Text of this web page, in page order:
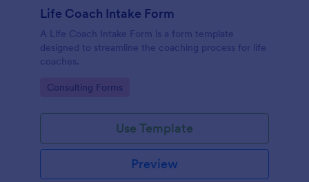
Life Coach Intake Form
A Life Coach Intake Form is a form template
designed to streamline the coaching process for life
coaches.
Go to Category:
Consulting Forms
Use Template
Preview